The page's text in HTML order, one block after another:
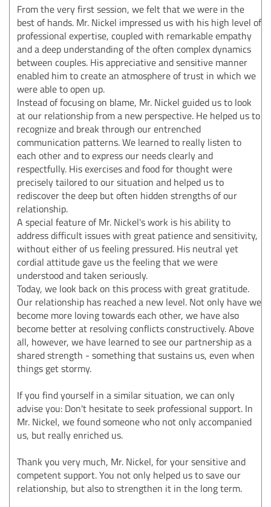
From the very first session, we felt that we were in the
best of hands. Mr. Nickel impressed us with his high level of
professional expertise, coupled with remarkable empathy
and a deep understanding of the often complex dynamics
between couples. His appreciative and sensitive manner
enabled him to create an atmosphere of trust in which we
were able to open up.
Instead of focusing on blame, Mr. Nickel guided us to look
at our relationship from a new perspective. He helped us to
recognize and break through our entrenched
communication patterns. We learned to really listen to
each other and to express our needs clearly and
respectfully. His exercises and food for thought were
precisely tailored to our situation and helped us to
rediscover the deep but often hidden strengths of our
relationship.
A special feature of Mr. Nickel's work is his ability to
address difficult issues with great patience and sensitivity,
without either of us feeling pressured. His neutral yet
cordial attitude gave us the feeling that we were
understood and taken seriously.
Today, we look back on this process with great gratitude.
Our relationship has reached a new level. Not only have we
become more loving towards each other, we have also
become better at resolving conflicts constructively. Above
all, however, we have learned to see our partnership as a
shared strength - something that sustains us, even when
things get stormy.
If you find yourself in a similar situation, we can only
advise you: Don't hesitate to seek professional support. In
Mr. Nickel, we found someone who not only accompanied
us, but really enriched us.
Thank you very much, Mr. Nickel, for your sensitive and
competent support. You not only helped us to save our
relationship, but also to strengthen it in the long term.